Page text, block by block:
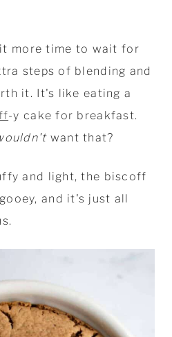
more time to wait for
steps of blending and
it. It's like eating a
-y cake for breakfast.
want that?
and light, the biscoff
and it's just all